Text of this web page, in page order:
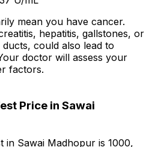
mean you have cancer.
hepatitis, gallstones, or
could also lead to
doctor will assess your
factors.
Price in Sawai
Sawai Madhopur is ₹1000,